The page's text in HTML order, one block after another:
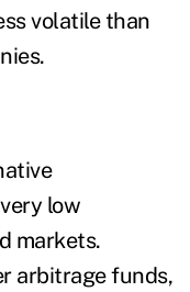
volatile than
low
markets.
arbitrage funds,